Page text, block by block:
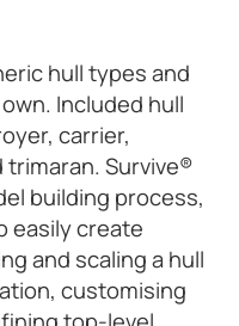
hull types and
Included hull
carrier,
Survive®
building process,
easily create
and scaling a hull
customising